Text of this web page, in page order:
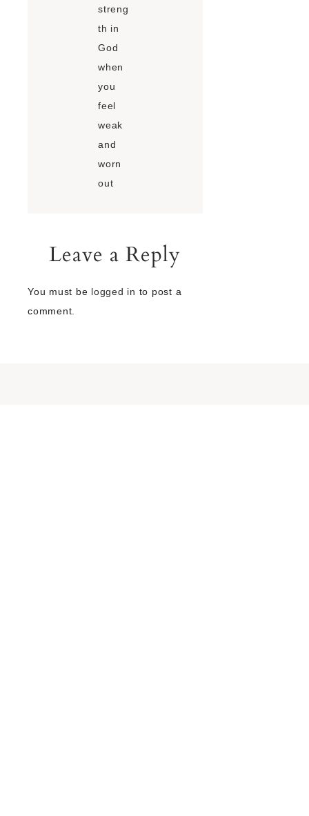
Leave a Reply
You must be logged in to post a
comment.